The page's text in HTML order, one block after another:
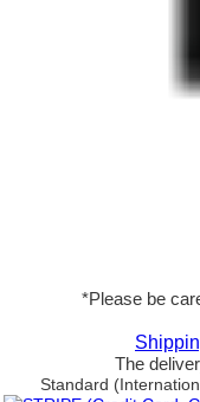
*Please be
The
Standard